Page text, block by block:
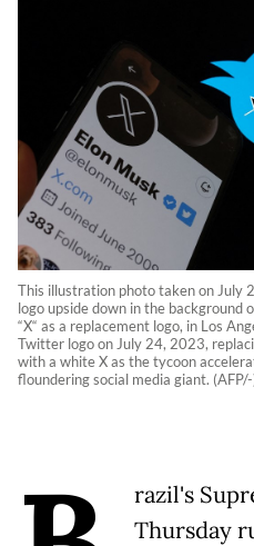
This illustration photo taken on July
logo upside down in the background
“X“ as a replacement logo, in Los
Twitter logo on July 24, 2023,
with a white X as the tycoon
floundering social media giant.
razil's
Thursday